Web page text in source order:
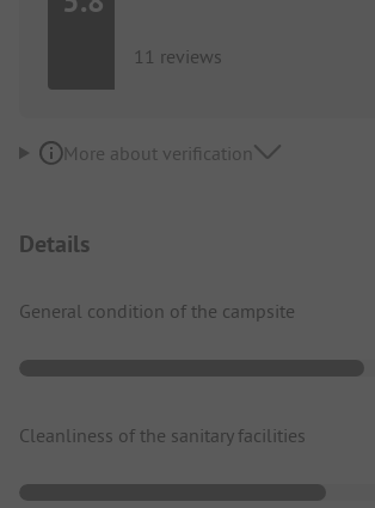
11 reviews
More about verification
Details
General condition of the campsite
Cleanliness of the sanitary facilities